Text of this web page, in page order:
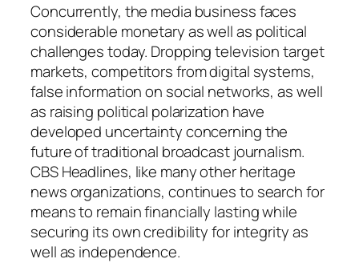
Concurrently, the media business faces
considerable monetary as well as political
challenges today. Dropping television target
markets, competitors from digital systems,
false information on social networks, as well
as raising political polarization have
developed uncertainty concerning the
future of traditional broadcast journalism.
CBS Headlines, like many other heritage
news organizations, continues to search for
means to remain financially lasting while
securing its own credibility for integrity as
well as independence.